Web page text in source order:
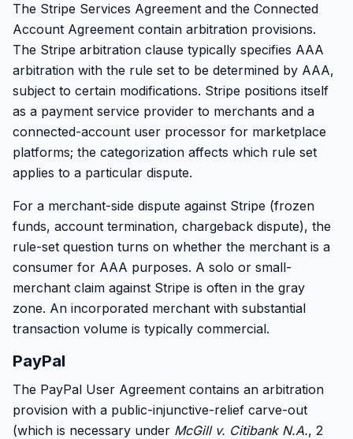
The Stripe Services Agreement and the Connected
Account Agreement contain arbitration provisions.
The Stripe arbitration clause typically specifies AAA
arbitration with the rule set to be determined by AAA,
subject to certain modifications. Stripe positions itself
as a payment service provider to merchants and a
connected-account user processor for marketplace
platforms; the categorization affects which rule set
applies to a particular dispute.
For a merchant-side dispute against Stripe (frozen
funds, account termination, chargeback dispute), the
rule-set question turns on whether the merchant is a
consumer for AAA purposes. A solo or small-
merchant claim against Stripe is often in the gray
zone. An incorporated merchant with substantial
transaction volume is typically commercial.
PayPal
The PayPal User Agreement contains an arbitration
provision with a public-injunctive-relief carve-out
(which is necessary under McGill v. Citibank N.A., 2